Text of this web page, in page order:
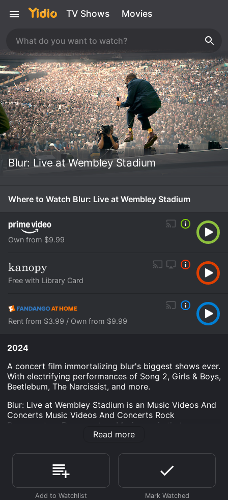
TV Shows Movies
Blur: Live at Wembley Stadium
Where to Watch Blur: Live at Wembley Stadium
Own from $9.99
Free with Library Card
Rent from $3.99 / Own from $9.99
2024
A concert film immortalizing blur's biggest shows ever.
With electrifying performances of Song 2, Girls & Boys,
Beetlebum, The Narcissist, and more.
Blur: Live at Wembley Stadium is an Music Videos And
Concerts Music Videos And Concerts Rock
Documentary Documentary Music movie that was
released in 2024 and has a run time of 2 hr 8 min.
Where do I stream Blur: Live at Wembley Stadium
online? Blur: Live at Wembley Stadium is available to
watch free on Kanopy and stream, download, buy on
demand at Prime Video, Fandango at Home online.
Some platforms allow you to rent Blur: Live at
Read more